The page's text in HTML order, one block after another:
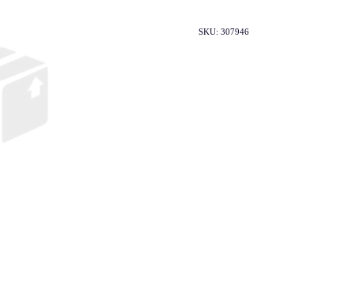
SKU: 307946